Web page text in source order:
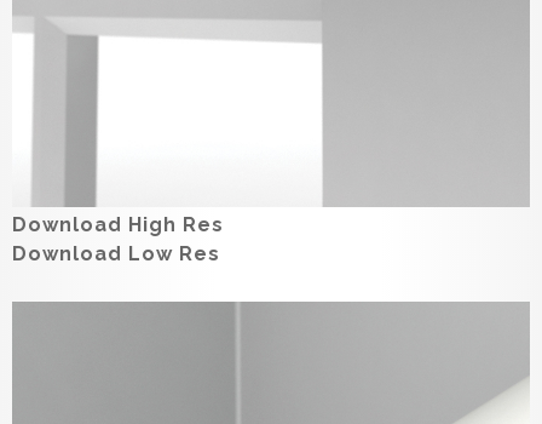
Download High Res
Download Low Res